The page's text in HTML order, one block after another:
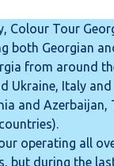
Colour Tour
both Georgian
from around
Ukraine, Italy
and Azerbaijan,
operating all
but during the